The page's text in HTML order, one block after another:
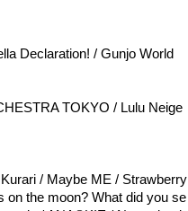
Declaration! / Gunjo World
TOKYO / Lulu Neige
/ Maybe ME / Strawberry
on the moon? What did you se